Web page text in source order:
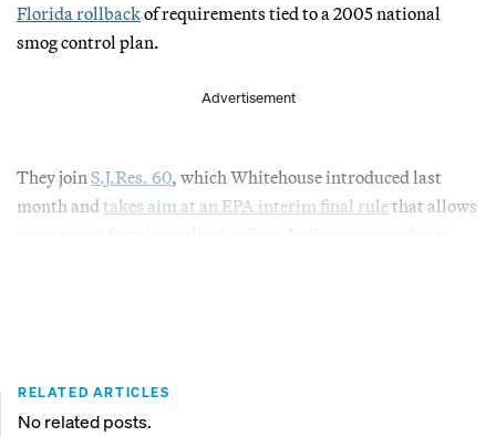
Florida rollbackof requirements tied to a 2005 national
smog control plan.
Advertisement
They join S.J.Res. 60, which Whitehouse introduced last
month and takes aim at an EPA interim final rulethat allows
RELATED ARTICLES
No related posts.